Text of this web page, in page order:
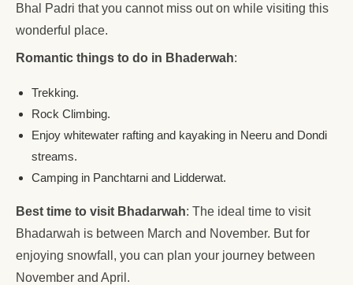
Bhal Padri that you cannot miss out on while visiting this
wonderful place.
Romantic things to do in Bhaderwah:
Trekking.
Rock Climbing.
Enjoy whitewater rafting and kayaking in Neeru and Dondi
streams.
Camping in Panchtarni and Lidderwat.
Best time to visit Bhadarwah: The ideal time to visit
Bhadarwah is between March and November. But for
enjoying snowfall, you can plan your journey between
November and April.